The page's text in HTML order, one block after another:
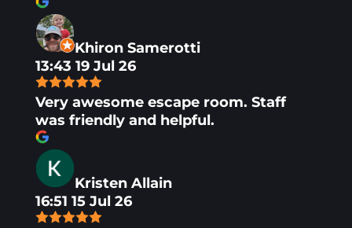
Khiron Samerotti
13:43 19 Jul 26
Very awesome escape room. Staff
was friendly and helpful.
Kristen Allain
16:51 15 Jul 26